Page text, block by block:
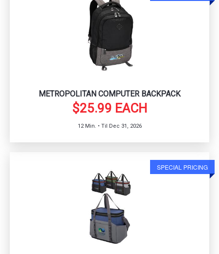
METROPOLITAN COMPUTER BACKPACK
$25.99 EACH
12 Min. • Til Dec 31, 2026
SPECIAL PRICING